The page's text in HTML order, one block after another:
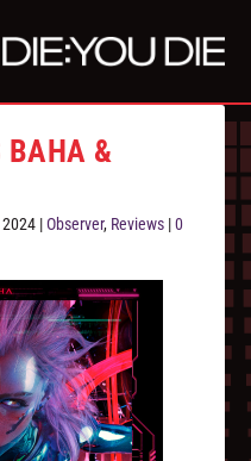
BAHA &
|Observer, Reviews |0